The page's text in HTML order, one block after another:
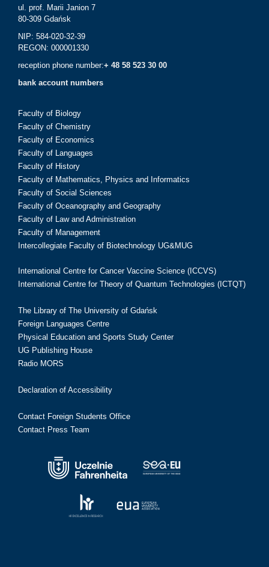
ul. prof. Marii Janion 7
80-309 Gdańsk
NIP: 584-020-32-39
REGON: 000001330
reception phone number:+ 48 58 523 30 00
bank account numbers
Faculty of Biology
Faculty of Chemistry
Faculty of Economics
Faculty of Languages
Faculty of History
Faculty of Mathematics, Physics and Informatics
Faculty of Social Sciences
Faculty of Oceanography and Geography
Faculty of Law and Administration
Faculty of Management
Intercollegiate Faculty of Biotechnology UG&MUG
International Centre for Cancer Vaccine Science (ICCVS)
International Centre for Theory of Quantum Technologies (ICTQT)
The Library of The University of Gdańsk
Foreign Languages Centre
Physical Education and Sports Study Center
UG Publishing House
Radio MORS
Declaration of Accessibility
Contact Foreign Students Office
Contact Press Team